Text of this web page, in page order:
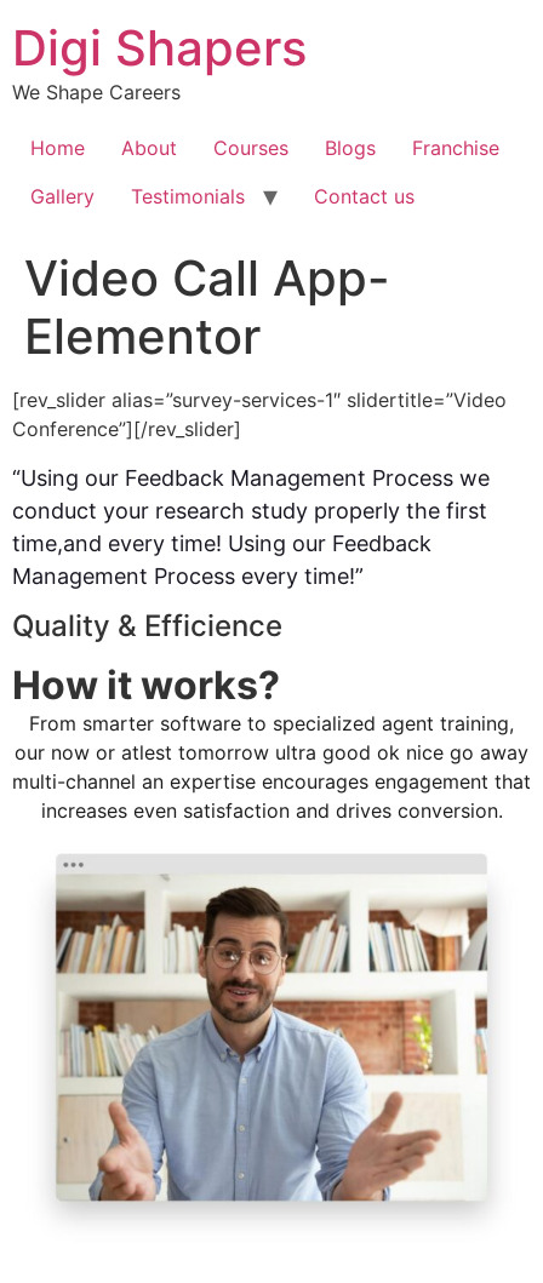
content
Digi Shapers
We Shape Careers
Home About Courses Blogs
Franchise
Gallery
Testimonials Contact us
Video Call App-
Elementor
[rev_slider alias=”survey-services-1″ slidertitle=”Video
Conference”][/rev_slider]
“Using our Feedback Management Process we
conduct your research study properly the first
time,and every time! Using our Feedback
Management Process every time!”
Quality & Efficience
How it works?
From smarter software to specialized agent training,
our now or atlest tomorrow ultra good ok nice go away
multi-channel an expertise encourages engagement that
increases even satisfaction and drives conversion.